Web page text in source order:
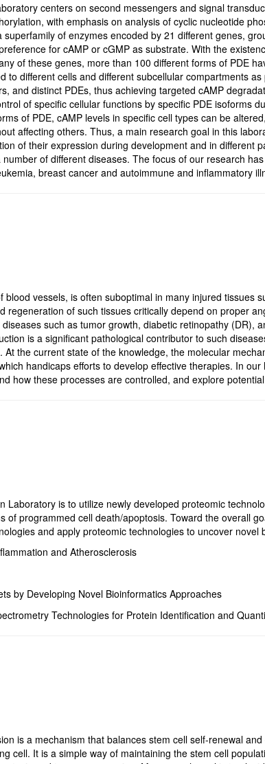
centers on second messengers and signal
with emphasis on analysis of cyclic nucleotide
of enzymes encoded by 21 different genes,
for cAMP or cGMP as substrate. With the
of these genes, more than 100 different forms of PDE
to different cells and different subcellular compartments
and distinct PDEs, thus achieving targeted cAMP
of specific cellular functions by specific PDE isoforms
of PDE, cAMP levels in specific cell types can be
affecting others. Thus, a main research goal in this
of their expression during development and in different
of different diseases. The focus of our research
breast cancer and autoimmune and inflammatory
blood vessels, is often suboptimal in many injured tissues
regeneration of such tissues critically depend on proper
such as tumor growth, diabetic retinopathy (DR),
is a significant pathological contributor to such
the current state of the knowledge, the molecular
handicaps efforts to develop effective therapies. In our
how these processes are controlled, and explore
Laboratory is to utilize newly developed proteomic
of programmed cell death/apoptosis. Toward the overall
and apply proteomic technologies to uncover novel
and Atherosclerosis
by Developing Novel Bioinformatics Approaches
Technologies for Protein Identification and
is a mechanism that balances stem cell self-renewal
cell. It is a simple way of maintaining the stem cell